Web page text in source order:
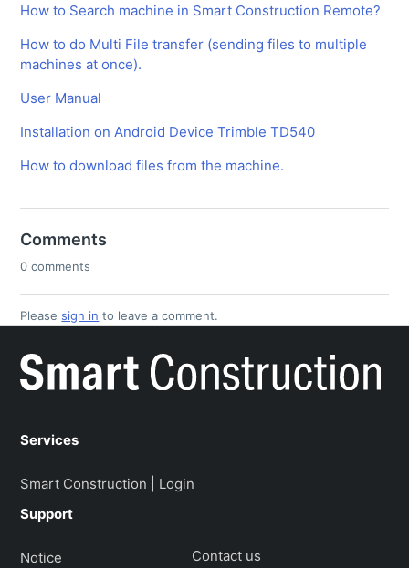
How to Search machine in Smart Construction Remote?
How to do Multi File transfer (sending files to multiple
machines at once).
User Manual
Installation on Android Device Trimble TD540
How to download files from the machine.
Comments
0 comments
Pleasesign in to leave a comment.
Services
Smart Construction | Login
Support
Notice
Contact us